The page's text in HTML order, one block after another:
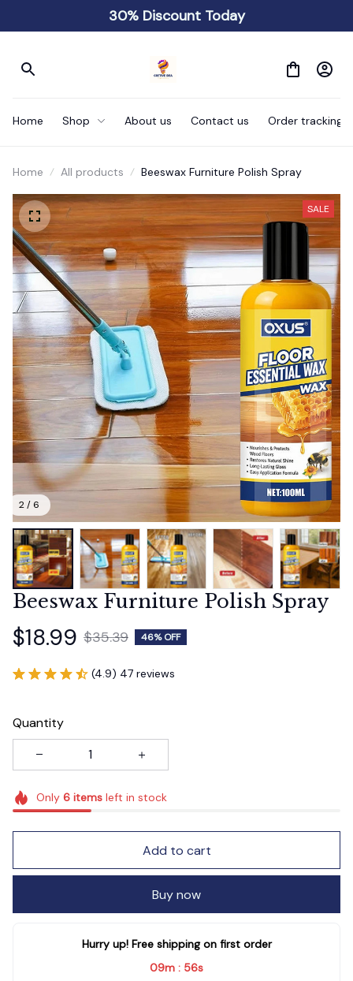
30% Discount Today
Home Shop About us Contact us Order tracking
Home All products Beeswax Furniture Polish Spray
2 / 6
SALE
Beeswax Furniture Polish Spray
$18.99 $35.39 46% OFF
(4.9) 47 reviews
Quantity
Only 6itemsleft in stock
Add to cart
Buy now
Hurry up! Free shipping on first order
09m : 55s